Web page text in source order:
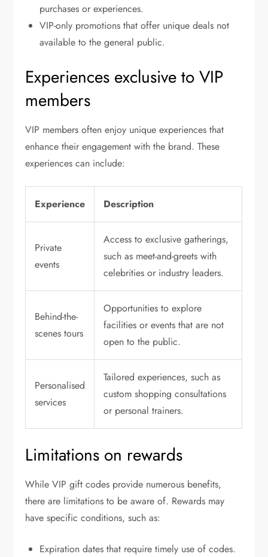
purchases or experiences.
VIP-only promotions that offer unique deals not
available to the general public.
Experiences exclusive to VIP
members
VIP members often enjoy unique experiences that
enhance their engagement with the brand. These
experiences can include:
Experience Description
Private
events
Access to exclusive gatherings,
such as meet-and-greets with
celebrities or industry leaders.
Behind-the-
scenes tours
Opportunities to explore
facilities or events that are not
open to the public.
Personalised
services
Tailored experiences, such as
custom shopping consultations
or personal trainers.
Limitations on rewards
While VIP gift codes provide numerous benefits,
there are limitations to be aware of. Rewards may
have specific conditions, such as:
Expiration dates that require timely use of codes.